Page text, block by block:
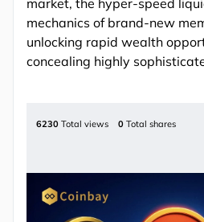
market, the hyper-speed
mechanics of brand-new
unlocking rapid wealth
concealing highly
6230 Total views 0 Total shares